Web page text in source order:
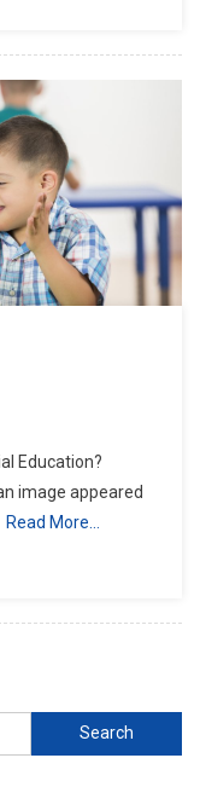
Education?
image appeared
Read More…
Search
for: